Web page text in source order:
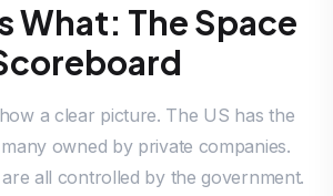
What: The Space
a clear picture. The US has the
owned by private companies.
all controlled by the government.